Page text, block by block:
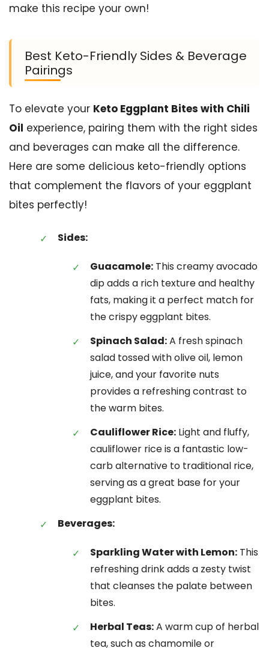
make this recipe your own!
Best Keto-Friendly Sides & Beverage
Pairings
To elevate your Keto Eggplant Bites with Chili
Oil experience, pairing them with the right sides
and beverages can make all the difference.
Here are some delicious keto-friendly options
that complement the flavors of your eggplant
bites perfectly!
Sides:
Guacamole: This creamy avocado
dip adds a rich texture and healthy
fats, making it a perfect match for
the crispy eggplant bites.
Spinach Salad:A fresh spinach
salad tossed with olive oil, lemon
juice, and your favorite nuts
provides a refreshing contrast to
the warm bites.
Cauliflower Rice: Light and fluffy,
cauliflower rice is a fantastic low-
carb alternative to traditional rice,
serving as a great base for your
eggplant bites.
Beverages:
Sparkling Water with Lemon: This
refreshing drink adds a zesty twist
that cleanses the palate between
bites.
Herbal Teas:A warm cup of herbal
tea, such as chamomile or